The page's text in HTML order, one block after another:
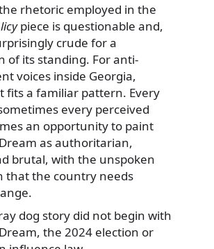
rhetoric employed in the
piece is questionable and,
crude for a
of its standing. For anti-
voices inside Georgia,
fits a familiar pattern. Every
every perceived
an opportunity to paint
as authoritarian,
brutal, with the unspoken
that the country needs
dog story did not begin with
the 2024 election or